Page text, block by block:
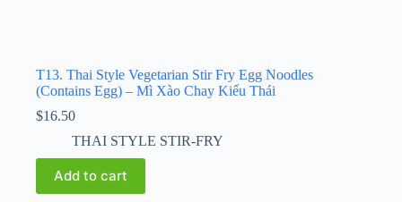
T13. Thai Style Vegetarian Stir Fry Egg Noodles
(Contains Egg) – Mì Xào Chay Kiểu Thái
$16.50
THAI STYLE STIR-FRY
Add to cart